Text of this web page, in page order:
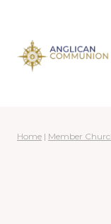
content
Home | Member